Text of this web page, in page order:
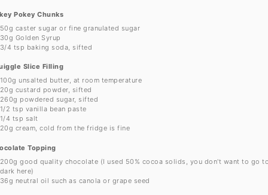
Pokey Chunks
50g caster sugar or fine granulated sugar
30g Golden Syrup
3/4 tsp baking soda, sifted
Slice Filling
100g unsalted butter, at room temperature
20g custard powder, sifted
260g powdered sugar, sifted
1/2 tsp vanilla bean paste
1/4 tsp salt
20g cream, cold from the fridge is fine
Topping
200g good quality chocolate (I used 50% cocoa solids, you don't want to go
dark here)
36g neutral oil such as canola or grape seed